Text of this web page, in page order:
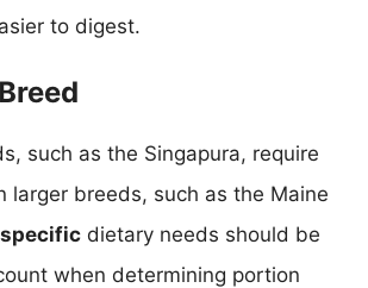
to digest.
such as the Singapura, require
larger breeds, such as the Maine
dietary needs should be
when determining portion